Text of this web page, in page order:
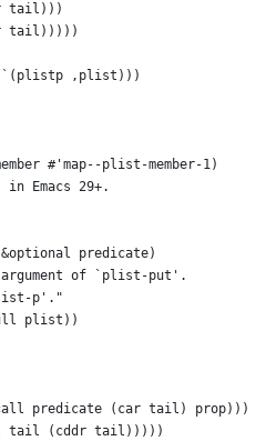
tail)))
tail)))))
,plist)))
#'map--plist-member-1)
in Emacs 29+.
predicate)
of `plist-put'.
p'."
plist))
predicate (car tail) prop)))
tail (cddr tail)))))